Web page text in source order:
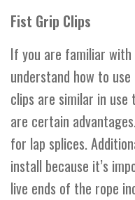
Fist Grip Clips
If you are familiar with
understand how to
clips are similar in
are certain
for lap splices.
install because it’s
live ends of the rope